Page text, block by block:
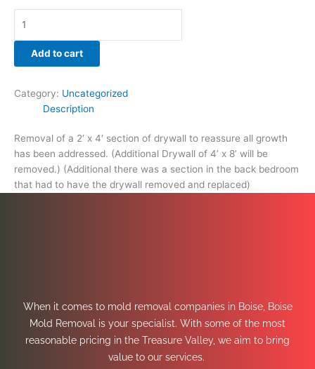
Add to cart
Category: Uncategorized
Description
Removal of a 2′ x 4′ section of drywall to reassure all growth
has been addressed. (Additional Drywall of 4’ x 8’ will be
removed.) (Additional there was a section in the back bedroom
that had to have the drywall removed and replaced)
When it comes to mold removal companies in Boise, Boise
Mold Removal is your specialist. With some of the most
reasonable pricing in the Treasure Valley, we aim to bring
value to our services.